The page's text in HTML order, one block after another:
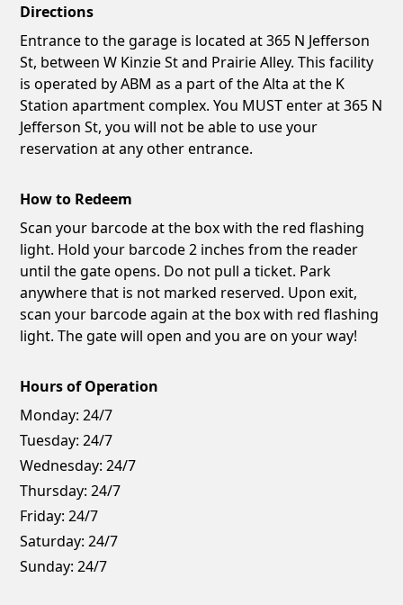
Directions
Entrance to the garage is located at 365 N Jefferson
St, between W Kinzie St and Prairie Alley. This facility
is operated by ABM as a part of the Alta at the K
Station apartment complex. You MUST enter at 365 N
Jefferson St, you will not be able to use your
reservation at any other entrance.
How to Redeem
Scan your barcode at the box with the red flashing
light. Hold your barcode 2 inches from the reader
until the gate opens. Do not pull a ticket. Park
anywhere that is not marked reserved. Upon exit,
scan your barcode again at the box with red flashing
light. The gate will open and you are on your way!
Hours of Operation
Monday: 24/7
Tuesday: 24/7
Wednesday: 24/7
Thursday: 24/7
Friday: 24/7
Saturday: 24/7
Sunday: 24/7